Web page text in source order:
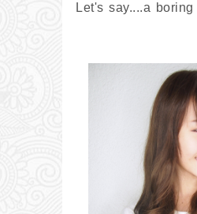
Let's say....a